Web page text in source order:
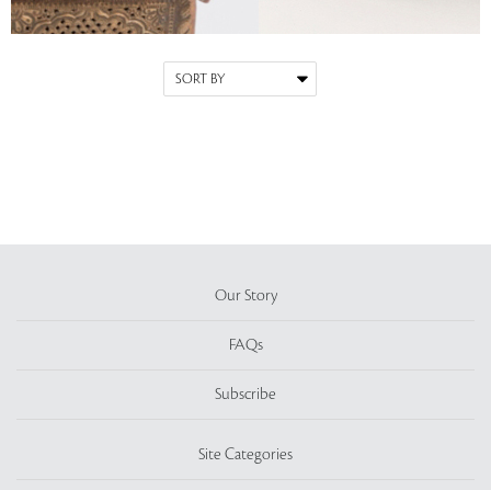
Our Story
FAQs
Subscribe
Site Categories